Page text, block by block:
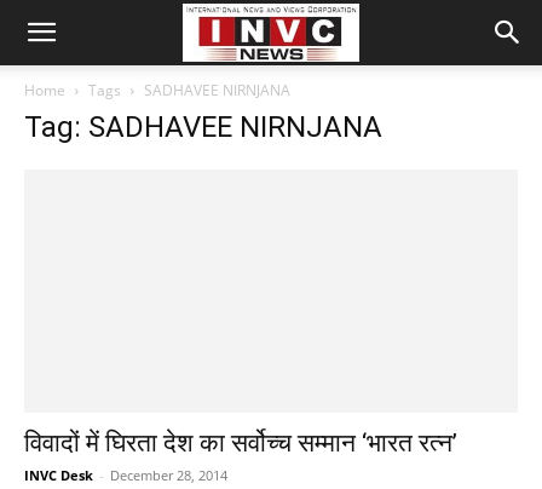
Home Tags SADHAVEE NIRNJANA
Tag: SADHAVEE NIRNJANA
विवादों में घिरता देश का सर्वोच्च सम्मान ‘भारत रत्न’
INVC Desk - December 28, 2014